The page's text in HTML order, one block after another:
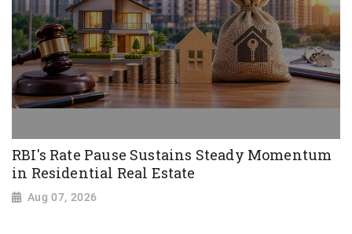
RBI's Rate Pause Sustains Steady Momentum
in Residential Real Estate
Aug 07, 2026